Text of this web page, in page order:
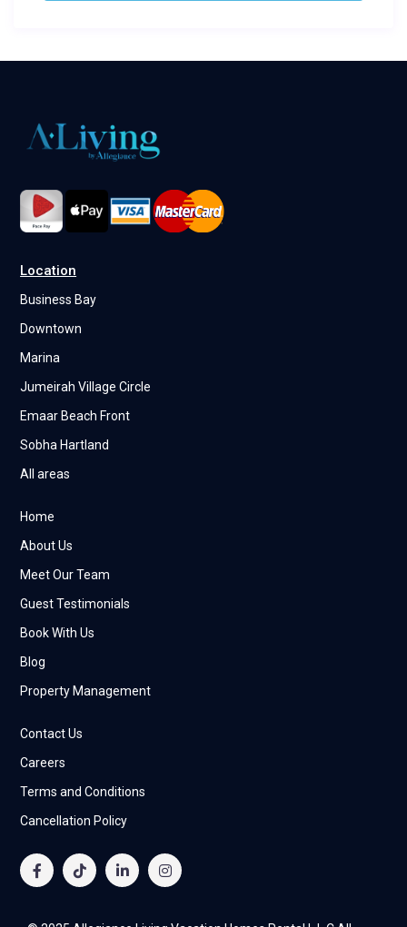
Location
Business Bay
Downtown
Marina
Jumeirah Village Circle
Emaar Beach Front
Sobha Hartland
All areas
Home
About Us
Meet Our Team
Guest Testimonials
Book With Us
Blog
Property Management
Contact Us
Careers
Terms and Conditions
Cancellation Policy